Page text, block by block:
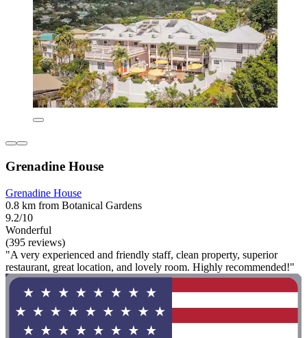
Grenadine House
Grenadine House
0.8 km from Botanical Gardens
9.2/10
Wonderful
(395 reviews)
"A very experienced and friendly staff, clean property, superior
restaurant, great location, and lovely room. Highly recommended!"